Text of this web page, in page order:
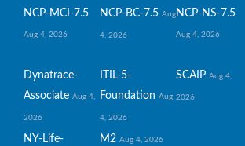
NCP-MCI-7.5
Aug 4, 2026
NCP-BC-7.5 Aug
4, 2026
NCP-NS-7.5
Aug 4, 2026
Dynatrace-
Associate Aug 4,
2026
ITIL-5-
Foundation Aug
4, 2026
SCAIP Aug 4,
2026
NY-Life-
M2 Aug 4, 2026